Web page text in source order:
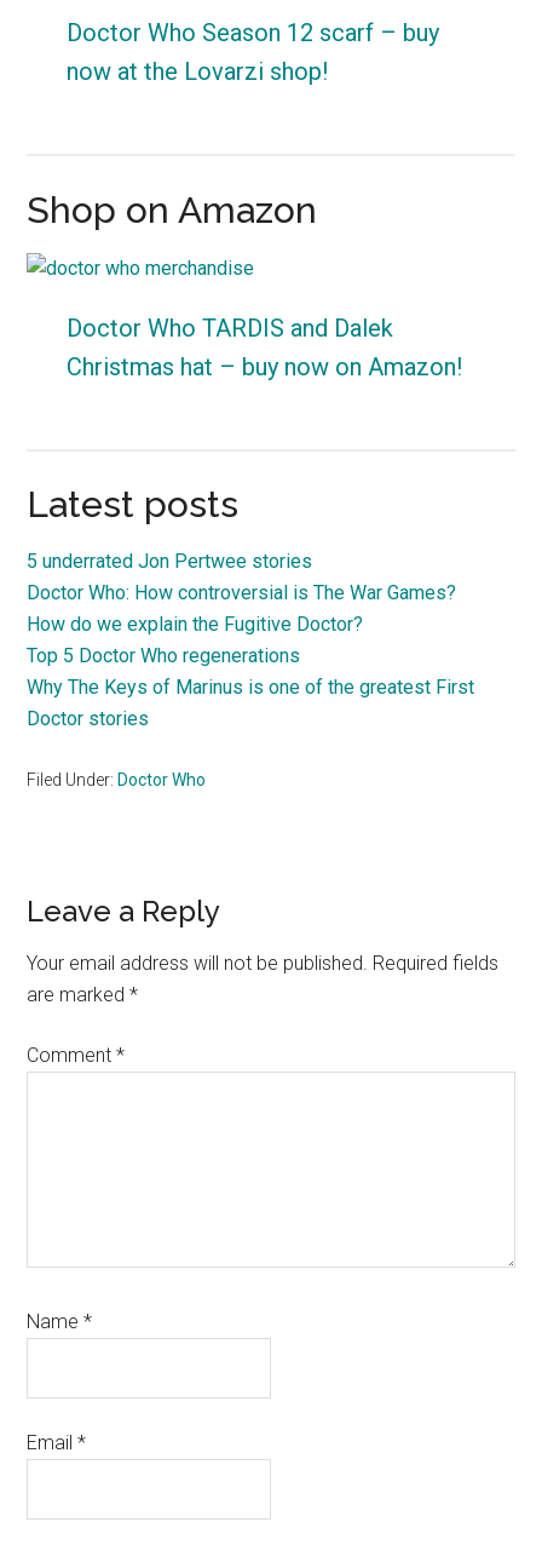
Doctor Who Season 12 scarf – buy
now at the Lovarzi shop!
Shop on Amazon
Doctor Who TARDIS and Dalek
Christmas hat – buy now on Amazon!
Latest posts
5 underrated Jon Pertwee stories
Doctor Who: How controversial is The War Games?
How do we explain the Fugitive Doctor?
Top 5 Doctor Who regenerations
Why The Keys of Marinus is one of the greatest First
Doctor stories
Filed Under: Doctor Who
Reader
Interactions
Leave a Reply
Your email address will not be published. Required fields
are marked*
Comment*
Name*
Email*